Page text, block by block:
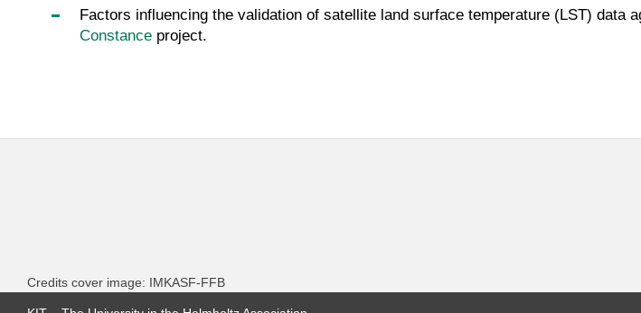
Factors influencing the validation of satellite land surface temperature (LST) data
Constanceproject.
Credits cover image: IMKASF-FFB